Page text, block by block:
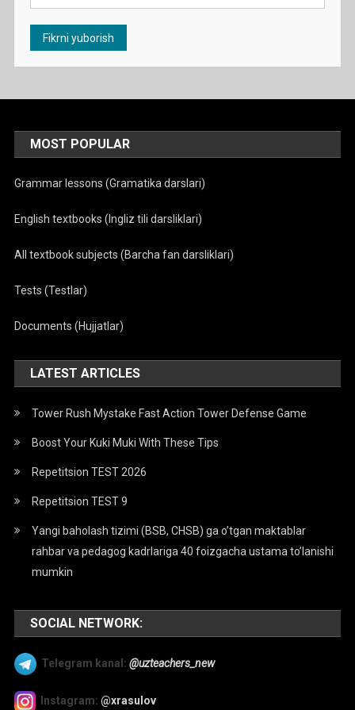
MOST POPULAR
Grammar lessons (Gramatika darslari)
English textbooks (Ingliz tili darsliklari)
All textbook subjects (Barcha fan darsliklari)
Tests (Testlar)
Documents (Hujjatlar)
LATEST ARTICLES
Tower Rush Mystake Fast Action Tower Defense Game
Boost Your Kuki Muki With These Tips
Repetitsion TEST 2026
Repetitsion TEST 9
Yangi baholash tizimi (BSB, CHSB) ga o’tgan maktablar
rahbar va pedagog kadrlariga 40 foizgacha ustama to’lanishi
mumkin
SOCIAL NETWORK:
Telegram kanal: @uzteachers_new
Instagram: @xrasulov